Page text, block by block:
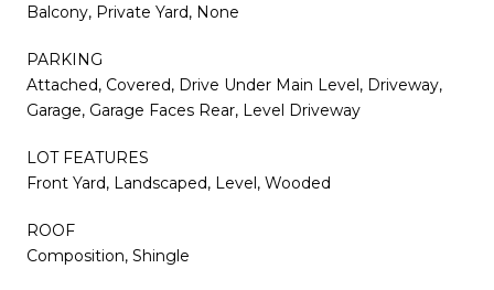
Balcony, Private Yard, None
PARKING
Attached, Covered, Drive Under Main Level, Driveway,
Garage, Garage Faces Rear, Level Driveway
LOT FEATURES
Front Yard, Landscaped, Level, Wooded
ROOF
Composition, Shingle